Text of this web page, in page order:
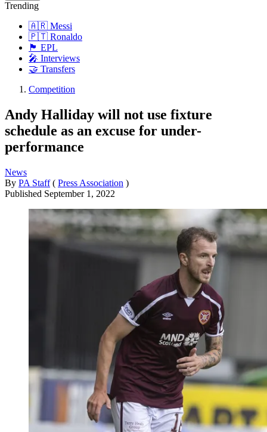
Trending
🇦🇷 Messi
🇵🇹 Ronaldo
🏴󠁧󠁢󠁥󠁮󠁧󠁿 EPL
🎤 Interviews
🤝 Transfers
Competition
Andy Halliday will not use fixture
schedule as an excuse for under-
performance
News
By PA Staff ( Press Association )
Published September 1, 2022